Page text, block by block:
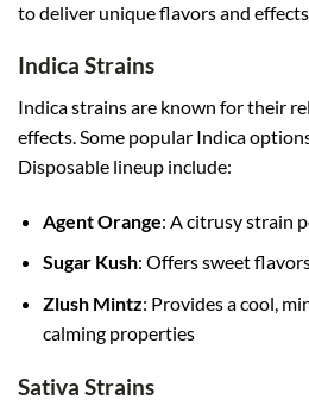
to deliver unique flavors and effects
Indica Strains
Indica strains are known for their
effects. Some popular Indica
Disposable lineup include:
Agent Orange: A citrusy strain
Sugar Kush: Offers sweet
Zlush Mintz: Provides a cool,
calming properties
Sativa Strains